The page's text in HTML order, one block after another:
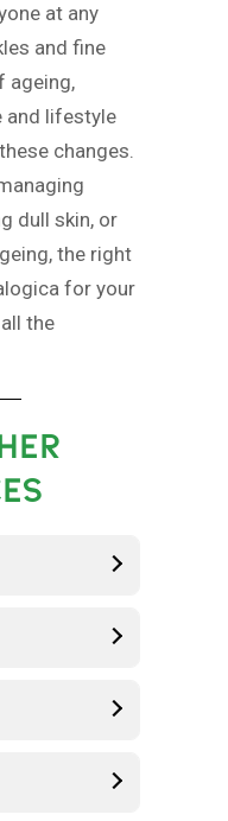
at any
and fine
ageing,
and lifestyle
changes.
dull skin, or
the right
for your
the